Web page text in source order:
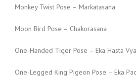
Monkey Twist Pose – Markatasana
Moon Bird Pose – Chakorasana
One-Handed Tiger Pose – Eka Hasta
One-Legged King Pigeon Pose – Eka